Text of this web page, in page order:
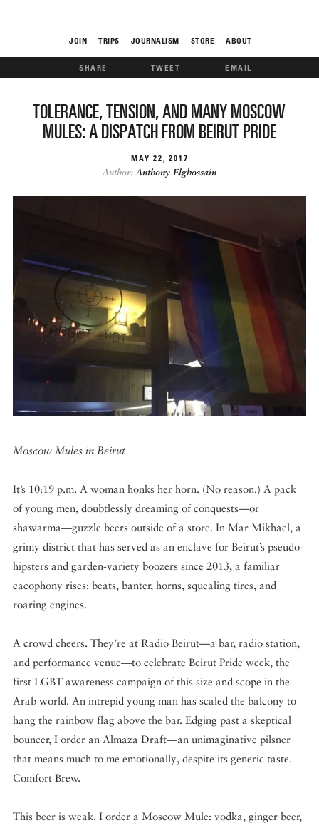
JOIN TRIPS JOURNALISM STORE ABOUT
ROAM
THE FIX
FOOD CHAIN
DISPATCHED BY BOURDAIN
FOOD PLANET PRIZE
SHARE TWEET EMAIL
TOLERANCE, TENSION, AND MANY MOSCOW
MULES: A DISPATCH FROM BEIRUT PRIDE
MAY 22 2017
Author: Anthony Elghossain
Moscow Mules in Beirut
It’s 10:19 p.m. A woman honks her horn. (No reason.) A pack
of young men, doubtlessly dreaming of conquests—or
shawarma—guzzle beers outside of a store. In Mar Mikhael, a
grimy district that has served as an enclave for Beirut’s pseudo-
hipsters and garden-variety boozers since 2013, a familiar
cacophony rises: beats, banter, horns, squealing tires, and
roaring engines.
A crowd cheers. They’re at Radio Beirut—a bar, radio station,
and performance venue—to celebrate Beirut Pride week, the
first LGBT awareness campaign of this size and scope in the
Arab world. An intrepid young man has scaled the balcony to
hang the rainbow flag above the bar. Edging past a skeptical
bouncer, I order an Almaza Draft—an unimaginative pilsner
that means much to me emotionally, despite its generic taste.
Comfort Brew.
This beer is weak. I order a Moscow Mule: vodka, ginger beer,